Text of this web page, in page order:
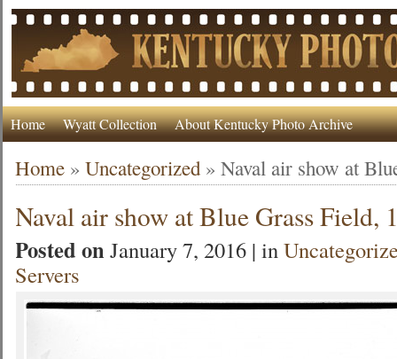
Home Wyatt Collection About Kentucky Photo Archive
Home »Uncategorized »Naval air show at
Naval air show at Blue Grass Field,
Posted onJanuary 7, 2016 | in
Servers